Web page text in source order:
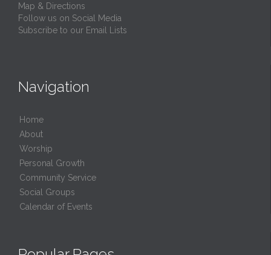
Map & Directions
Follow us on Social Media
Subscribe to our Email Lists
Navigation
Home
About
Worship
Personal Growth
Community Service
Social Groups
Calendar of Events